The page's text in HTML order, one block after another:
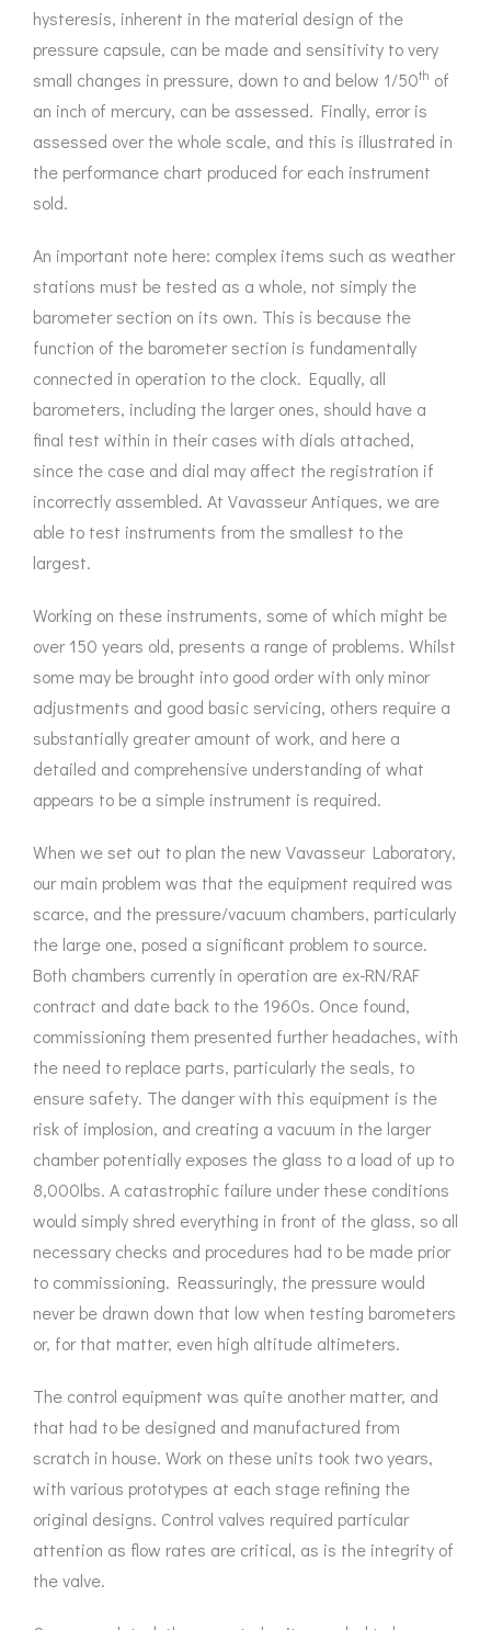
hysteresis, inherent in the material design of the
pressure capsule, can be made and sensitivity to very
small changes in pressure, down to and below 1/50th of
an inch of mercury, can be assessed. Finally, error is
assessed over the whole scale, and this is illustrated in
the performance chart produced for each instrument
sold.
An important note here: complex items such as weather
stations must be tested as a whole, not simply the
barometer section on its own. This is because the
function of the barometer section is fundamentally
connected in operation to the clock. Equally, all
barometers, including the larger ones, should have a
final test within in their cases with dials attached,
since the case and dial may affect the registration if
incorrectly assembled. At Vavasseur Antiques, we are
able to test instruments from the smallest to the
largest.
Working on these instruments, some of which might be
over 150 years old, presents a range of problems. Whilst
some may be brought into good order with only minor
adjustments and good basic servicing, others require a
substantially greater amount of work, and here a
detailed and comprehensive understanding of what
appears to be a simple instrument is required.
When we set out to plan the new Vavasseur Laboratory,
our main problem was that the equipment required was
scarce, and the pressure/vacuum chambers, particularly
the large one, posed a significant problem to source.
Both chambers currently in operation are ex-RN/RAF
contract and date back to the 1960s. Once found,
commissioning them presented further headaches, with
the need to replace parts, particularly the seals, to
ensure safety. The danger with this equipment is the
risk of implosion, and creating a vacuum in the larger
chamber potentially exposes the glass to a load of up to
8,000lbs. A catastrophic failure under these conditions
would simply shred everything in front of the glass, so all
necessary checks and procedures had to be made prior
to commissioning. Reassuringly, the pressure would
never be drawn down that low when testing barometers
or, for that matter, even high altitude altimeters.
The control equipment was quite another matter, and
that had to be designed and manufactured from
scratch in house. Work on these units took two years,
with various prototypes at each stage refining the
original designs. Control valves required particular
attention as flow rates are critical, as is the integrity of
the valve.